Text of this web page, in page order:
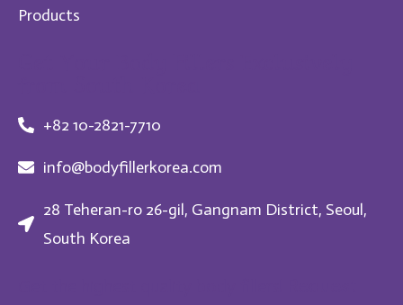
Products
+82 10-2821-7710
info@bodyfillerkorea.com
28 Teheran-ro 26-gil, Gangnam District, Seoul,
South Korea